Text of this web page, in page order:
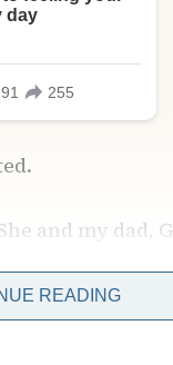
and my dad,
READING